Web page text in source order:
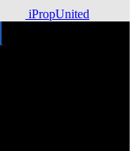
iPropUnited